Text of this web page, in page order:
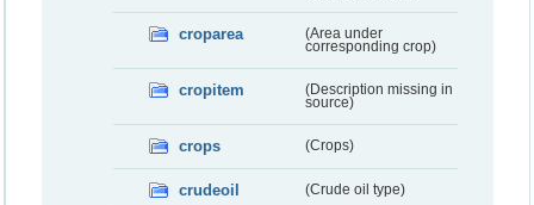
croparea
(Area under
corresponding crop)
cropitem
(Description missing in
source)
crops (Crops)
crudeoil (Crude oil type)